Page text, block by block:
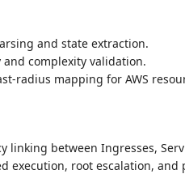
and state extraction.
complexity validation.
radius mapping for AWS
linking between Ingresses,
execution, root escalation, and